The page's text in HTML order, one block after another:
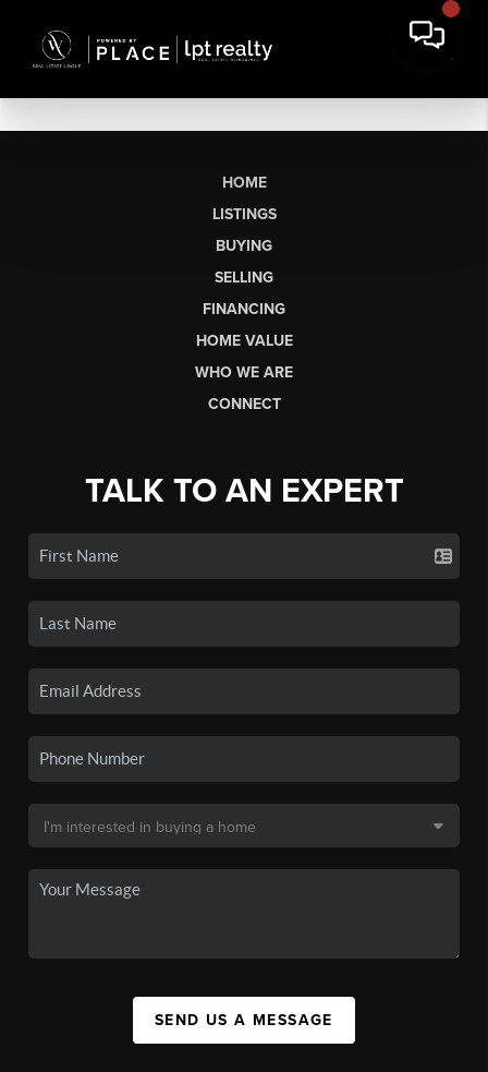
HOME
LISTINGS
BUYING
SELLING
FINANCING
HOME VALUE
WHO WE ARE
CONNECT
TALK TO AN EXPERT
SEND US A MESSAGE